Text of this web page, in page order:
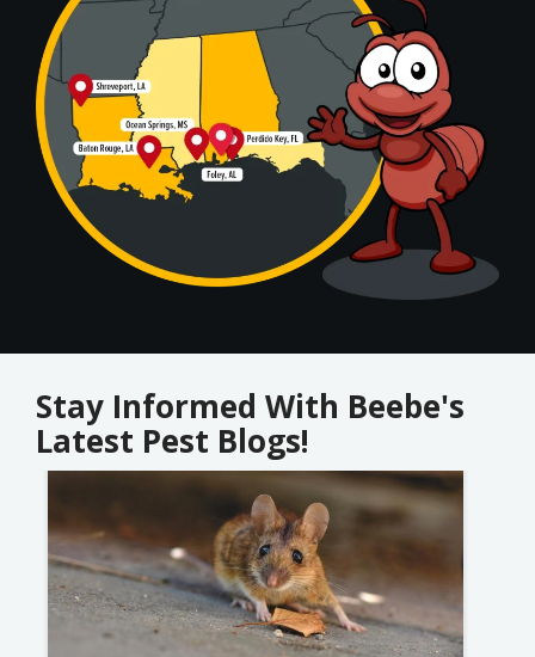
Stay Informed With Beebe's
Latest Pest Blogs!